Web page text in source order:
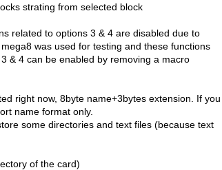
strating from selected block
related to options 3 & 4 are disabled due to
was used for testing and these functions
& 4 can be enabled by removing a macro
right now, 8byte name+3bytes extension. If you
name format only.
some directories and text files (because text
of the card)